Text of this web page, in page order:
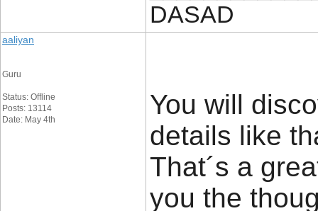
DASAD
aaliyan
Guru
Status: Offline
Posts: 13114
Date: May 4th
You will
details like
That´s a
you the